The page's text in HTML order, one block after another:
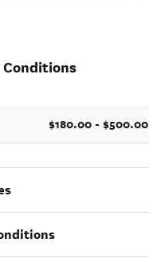
Conditions
$180.00 - $500.00